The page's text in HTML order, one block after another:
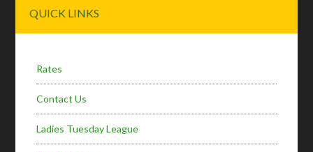
Sidebar
QUICK LINKS
Rates
Contact Us
Ladies Tuesday League